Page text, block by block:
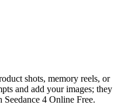
shots, memory reels, or
and add your images; they
4 Online Free.